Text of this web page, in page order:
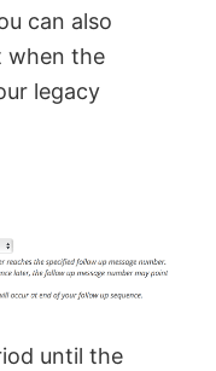
can also
when the
legacy
until the